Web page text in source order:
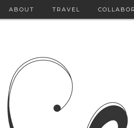
ABOUT TRAVEL